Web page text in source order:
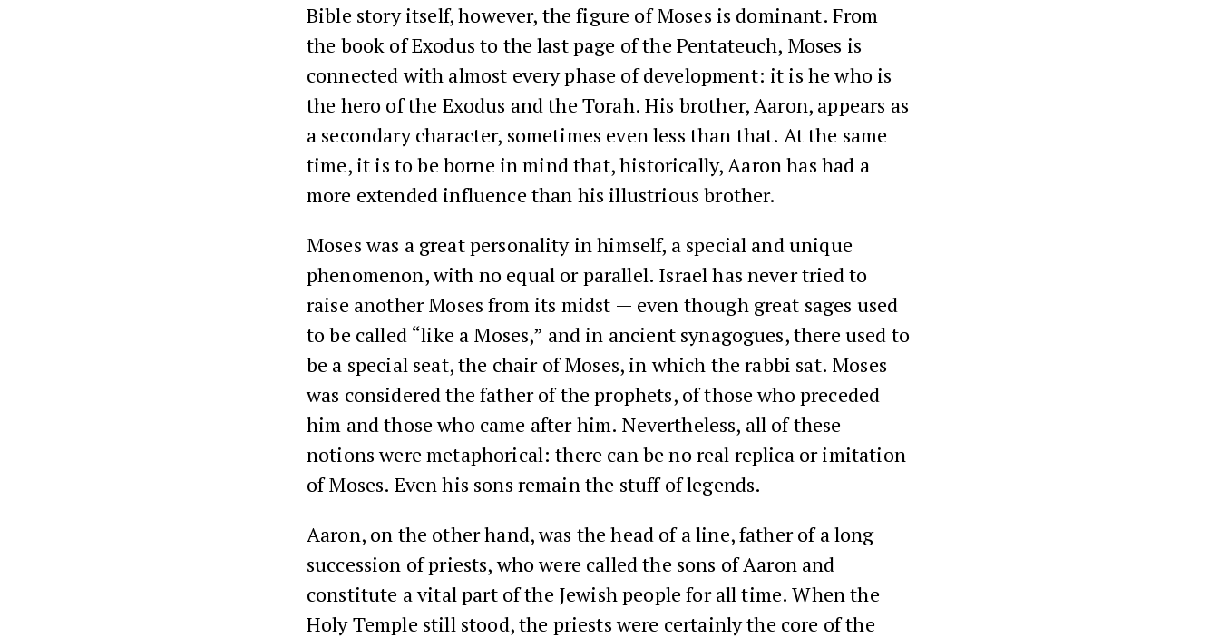
Bible story itself, however, the figure of Moses is dominant. From
the book of Exodus to the last page of the Pentateuch, Moses is
connected with almost every phase of development: it is he who is
the hero of the Exodus and the Torah. His brother, Aaron, appears as
a secondary character, sometimes even less than that. At the same
time, it is to be borne in mind that, historically, Aaron has had a
more extended influence than his illustrious brother.
Moses was a great personality in himself, a special and unique
phenomenon, with no equal or parallel. Israel has never tried to
raise another Moses from its midst — even though great sages used
to be called “like a Moses,” and in ancient synagogues, there used to
be a special seat, the chair of Moses, in which the rabbi sat. Moses
was considered the father of the prophets, of those who preceded
him and those who came after him. Nevertheless, all of these
notions were metaphorical: there can be no real replica or imitation
of Moses. Even his sons remain the stuff of legends.
Aaron, on the other hand, was the head of a line, father of a long
succession of priests, who were called the sons of Aaron and
constitute a vital part of the Jewish people for all time. When the
Holy Temple still stood, the priests were certainly the core of the